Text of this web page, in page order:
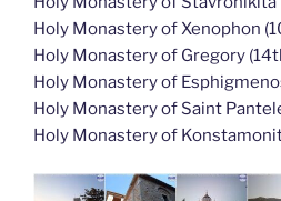
Holy Monastery of Xenophon
Holy Monastery of Gregory
Holy Monastery of
Holy Monastery of Saint
Holy Monastery of